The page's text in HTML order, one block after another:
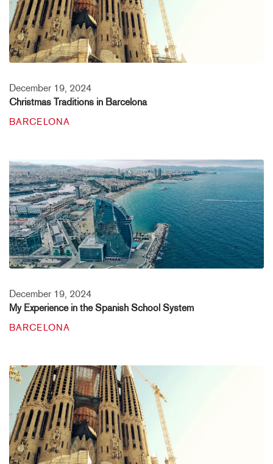
December 19, 2024
Christmas Traditions in Barcelona
BARCELONA
December 19, 2024
My Experience in the Spanish School System
BARCELONA